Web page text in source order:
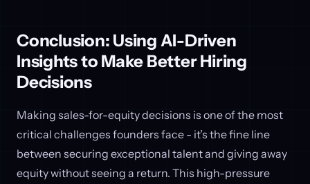
Conclusion: Using AI-Driven
Insights to Make Better Hiring
Decisions
Making sales-for-equity decisions is one of the most
critical challenges founders face - it’s the fine line
between securing exceptional talent and giving away
equity without seeing a return. This high-pressure